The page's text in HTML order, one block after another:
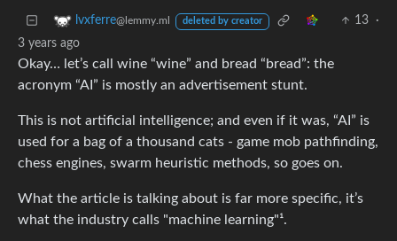
lvxferre@lemmy.ml deleted by creator 13
·
3 years ago
Okay… let’s call wine “wine” and bread “bread”: the
acronym “AI” is mostly an advertisement stunt.
This is not artificial intelligence; and even if it was, “AI” is
used for a bag of a thousand cats - game mob pathfinding,
chess engines, swarm heuristic methods, so goes on.
What the article is talking about is far more specific, it’s
what the industry calls "machine learning"¹.